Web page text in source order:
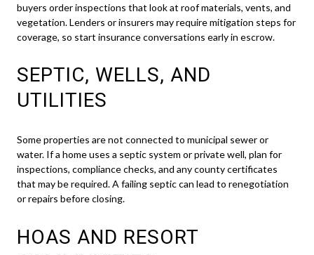
buyers order inspections that look at roof materials, vents, and
vegetation. Lenders or insurers may require mitigation steps for
coverage, so start insurance conversations early in escrow.
SEPTIC, WELLS, AND
UTILITIES
Some properties are not connected to municipal sewer or
water. If a home uses a septic system or private well, plan for
inspections, compliance checks, and any county certificates
that may be required. A failing septic can lead to renegotiation
or repairs before closing.
HOAS AND RESORT